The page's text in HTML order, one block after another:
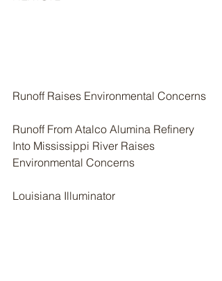
Runoff Raises Environmental Concerns
Runoff From Atalco Alumina Refinery
Into Mississippi River Raises
Environmental Concerns
Louisiana Illuminator